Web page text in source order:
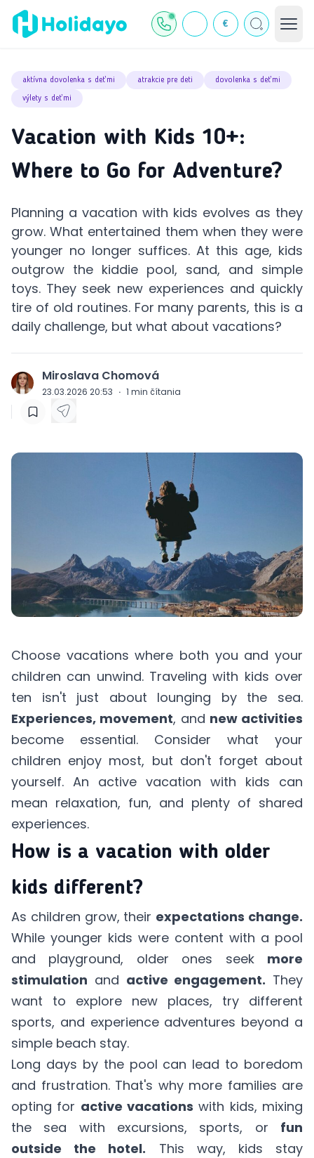
€
aktívna dovolenka s deťmi atrakcie pre deti dovolenka s deťmi
výlety s deťmi
Vacation with Kids 10+:
Where to Go for Adventure?
Planning a vacation with kids evolves as they
grow. What entertained them when they were
younger no longer suffices. At this age, kids
outgrow the kiddie pool, sand, and simple
toys. They seek new experiences and quickly
tire of old routines. For many parents, this is a
daily challenge, but what about vacations?
J Miroslava Chomová
23.03.2026 20:53 · 1 min čítania
Choose vacations where both you and your
children can unwind. Traveling with kids over
ten isn't just about lounging by the sea.
Experiences, movement, and new activities
become essential. Consider what your
children enjoy most, but don't forget about
yourself. An active vacation with kids can
mean relaxation, fun, and plenty of shared
experiences.
How is a vacation with older
kids different?
As children grow, their expectations change.
While younger kids were content with a pool
and playground, older ones seek more
stimulation and active engagement. They
want to explore new places, try different
sports, and experience adventures beyond a
simple beach stay.
Long days by the pool can lead to boredom
and frustration. That's why more families are
opting for active vacations with kids, mixing
the sea with excursions, sports, or fun
outside the hotel. This way, kids stay